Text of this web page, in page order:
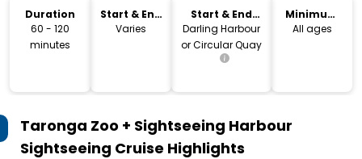
Duration
60 - 120
minutes
Start & End
Time
Varies
Start & End
Location
Darling Harbour
or Circular Quay
Minimum
Age
All ages
Taronga Zoo + Sightseeing Harbour
Sightseeing Cruise Highlights